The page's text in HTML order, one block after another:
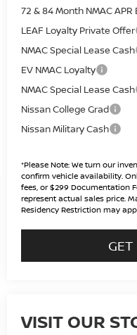
72 & 84 Month NMAC
LEAF Loyalty Private Offer
NMAC Special Lease Cash
EV NMAC Loyalty
NMAC Special Lease Cash
Nissan College Grad
Nissan Military Cash
*Please Note: We turn our
confirm vehicle availability.
fees, or $299 Documentation
represent actual sales price.
Residency Restriction may
GET
VISIT OUR